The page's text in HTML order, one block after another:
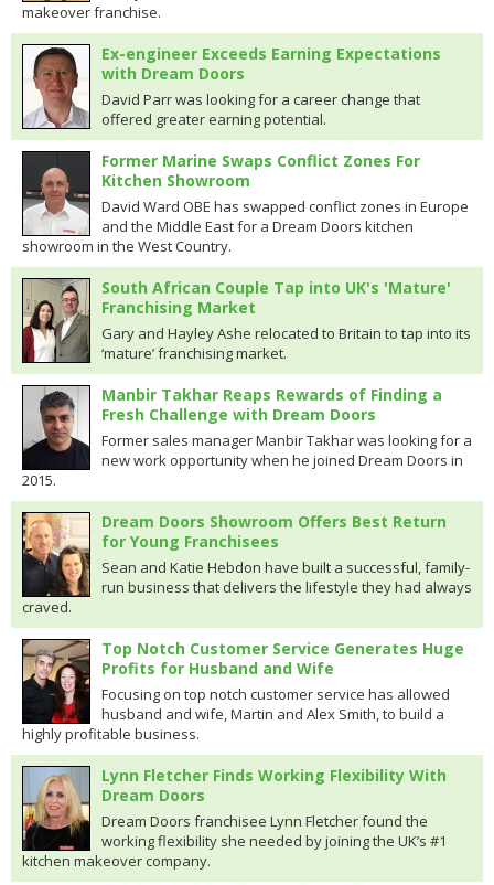
makeover franchise.
Ex-engineer Exceeds Earning Expectations
with Dream Doors
David Parr was looking for a career change that
offered greater earning potential.
Former Marine Swaps Conflict Zones For
Kitchen Showroom
David Ward OBE has swapped conflict zones in Europe
and the Middle East for a Dream Doors kitchen
showroom in the West Country.
South African Couple Tap into UK's 'Mature'
Franchising Market
Gary and Hayley Ashe relocated to Britain to tap into its
‘mature’ franchising market.
Manbir Takhar Reaps Rewards of Finding a
Fresh Challenge with Dream Doors
Former sales manager Manbir Takhar was looking for a
new work opportunity when he joined Dream Doors in
2015.
Dream Doors Showroom Offers Best Return
for Young Franchisees
Sean and Katie Hebdon have built a successful, family-
run business that delivers the lifestyle they had always
craved.
Top Notch Customer Service Generates Huge
Profits for Husband and Wife
Focusing on top notch customer service has allowed
husband and wife, Martin and Alex Smith, to build a
highly profitable business.
Lynn Fletcher Finds Working Flexibility With
Dream Doors
Dream Doors franchisee Lynn Fletcher found the
working flexibility she needed by joining the UK’s #1
kitchen makeover company.